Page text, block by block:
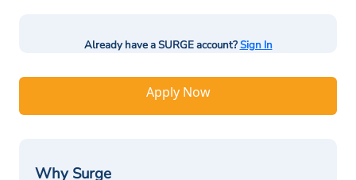
Already have a SURGE account?Sign In
Apply Now
Why Surge